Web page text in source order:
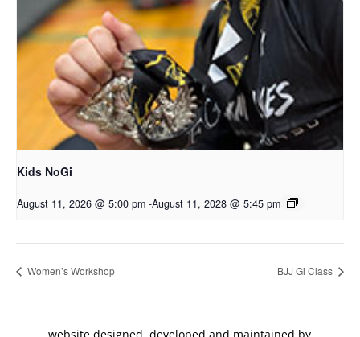
Kids NoGi
August 11, 2026 @ 5:00 pm -August 11, 2028 @ 5:45 pm
Women’s Workshop BJJ Gi Class